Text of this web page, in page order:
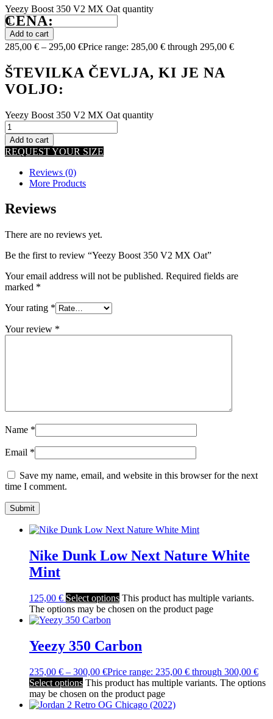
Yeezy Boost 350 V2 MX Oat quantity
Add to cart
CENA:
285,00 € – 295,00 €Price range: 285,00 € through 295,00 €
ŠTEVILKA ČEVLJA, KI JE NA
VOLJO:
Yeezy Boost 350 V2 MX Oat quantity
Add to cart
REQUEST YOUR SIZE
Reviews (0)
More Products
Reviews
There are no reviews yet.
Be the first to review “Yeezy Boost 350 V2 MX Oat”
Your email address will not be published. Required fields are
marked *
Your rating *
Your review *
Name *
Email *
Save my name, email, and website in this browser for the next
time I comment.
Nike Dunk Low Next Nature White
Mint
125,00 € Select options This product has multiple variants.
The options may be chosen on the product page
Yeezy 350 Carbon
235,00 € – 300,00 €Price range: 235,00 € through 300,00 €
Select options This product has multiple variants. The options
may be chosen on the product page